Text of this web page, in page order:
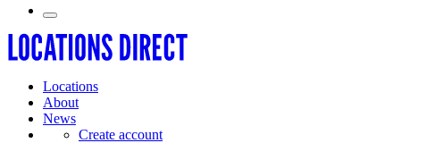
Locations
About
News
Create account